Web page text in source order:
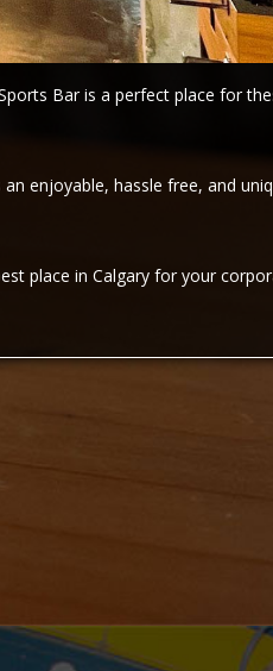
Bar is a perfect place for
enjoyable, hassle free, and
place in Calgary for your